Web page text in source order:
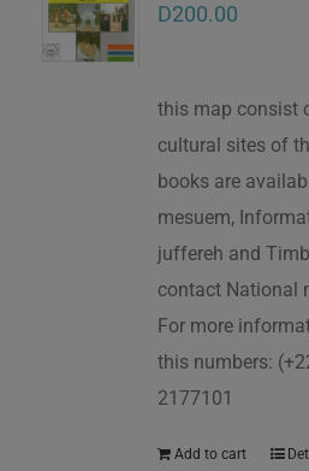
D200.00
this map consist
cultural sites of
books are
mesuem,
juffereh and
contact National
For more
this numbers:
2177101
Add to cart